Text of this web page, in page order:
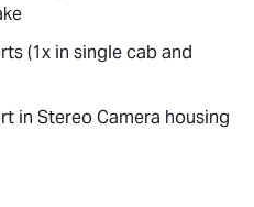
(1x in single cab and
in Stereo Camera housing